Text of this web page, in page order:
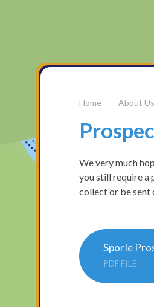
About Us
We very much
you still require a
collect or be sent
Sporle
PDF FILE